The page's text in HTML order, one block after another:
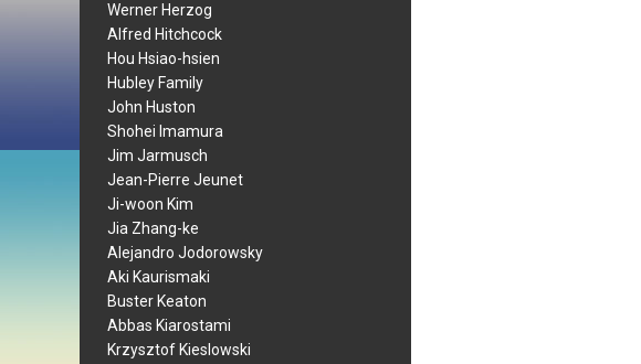
Werner Herzog
Alfred Hitchcock
Hou Hsiao-hsien
Hubley Family
John Huston
Shohei Imamura
Jim Jarmusch
Jean-Pierre Jeunet
Ji-woon Kim
Jia Zhang-ke
Alejandro Jodorowsky
Aki Kaurismaki
Buster Keaton
Abbas Kiarostami
Krzysztof Kieslowski